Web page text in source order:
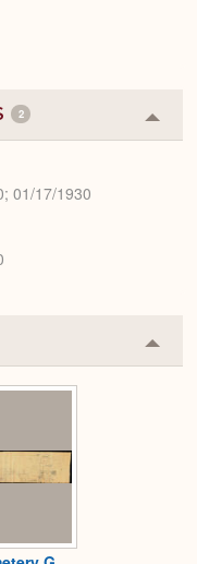
2
or
01/17/1930
or